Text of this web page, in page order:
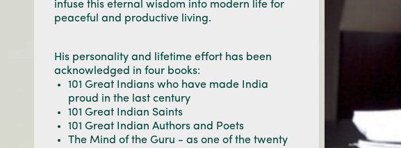
infuse this eternal wisdom into modern life for
peaceful and productive living.
His personality and lifetime effort has been
acknowledged in four books:
101 Great Indians who have made India
proud in the last century
101 Great Indian Saints
101 Great Indian Authors and Poets
The Mind of the Guru - as one of the twenty